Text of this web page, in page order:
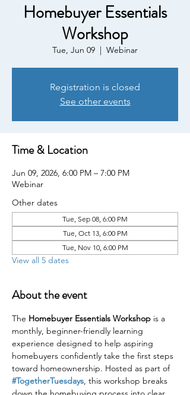
Homebuyer Essentials
Workshop
Tue, Jun 09 Webinar
Registration is closed
See other events
Time & Location
Jun 09, 2026, 6:00 PM – 7:00 PM
Webinar
Other dates
Tue, Sep 08, 6:00 PM
Tue, Oct 13, 6:00 PM
Tue, Nov 10, 6:00 PM
View all 5 dates
About the event
The Homebuyer Essentials Workshop is a
monthly, beginner-friendly learning
experience designed to help aspiring
homebuyers confidently take the first steps
toward homeownership. Hosted as part of
#TogetherTuesdays, this workshop breaks